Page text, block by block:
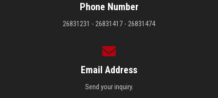
Phone Number
26831231 - 26831417 - 26831474
Email Address
Send your inquiry.